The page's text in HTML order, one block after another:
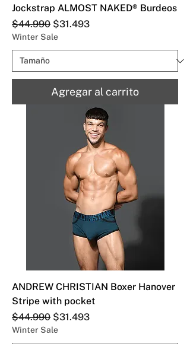
Jockstrap ALMOST NAKED® Burdeos
Precio
$44.990 Precio de oferta
$31.493
Winter Sale
Agregar al carrito
ANDREW CHRISTIAN Boxer Hanover
Stripe with pocket
Precio
$44.990 Precio de oferta
$31.493
Winter Sale